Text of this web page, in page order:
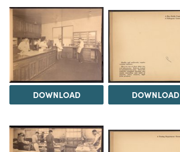
DOWNLOAD DOWNLOAD